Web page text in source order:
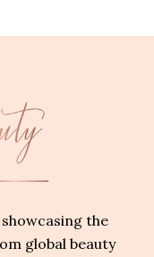
the
global beauty